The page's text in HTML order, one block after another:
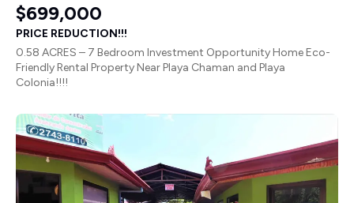
$699,000
PRICE REDUCTION!!!
0.58 ACRES – 7 Bedroom Investment Opportunity Home Eco-
Friendly Rental Property Near Playa Chaman and Playa
Colonia!!!!